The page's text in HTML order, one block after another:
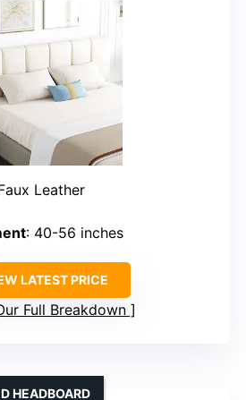
Leather
: 40-56 inches
LATEST PRICE
Full Breakdown
HEADBOARD